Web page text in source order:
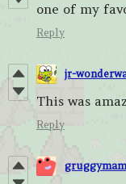
one of my
Reply
jr-
This was
Reply